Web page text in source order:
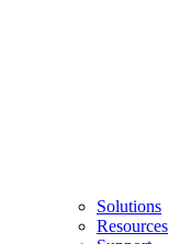
Solutions
Resources